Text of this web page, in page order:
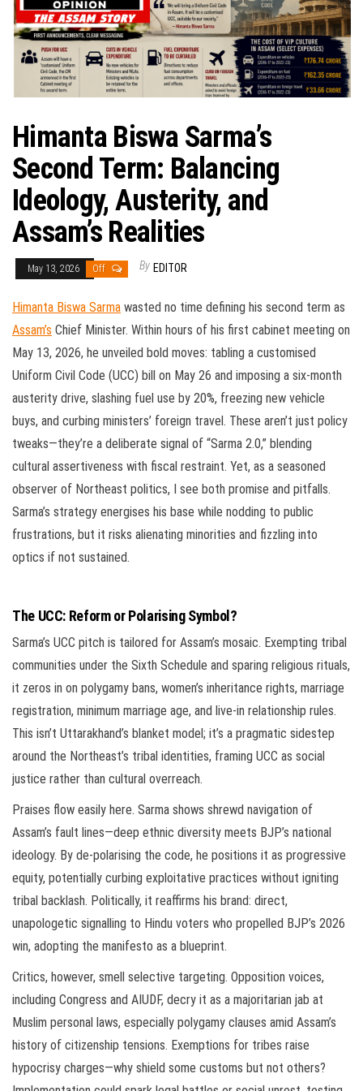
Himanta Biswa Sarma’s
Second Term: Balancing
Ideology, Austerity, and
Assam’s Realities
May 13, 2026 Off By EDITOR
Himanta Biswa Sarma wasted no time defining his second term as
Assam’s Chief Minister. Within hours of his first cabinet meeting on
May 13, 2026, he unveiled bold moves: tabling a customised
Uniform Civil Code (UCC) bill on May 26 and imposing a six-month
austerity drive, slashing fuel use by 20%, freezing new vehicle
buys, and curbing ministers’ foreign travel. These aren’t just policy
tweaks—they’re a deliberate signal of “Sarma 2.0,” blending
cultural assertiveness with fiscal restraint. Yet, as a seasoned
observer of Northeast politics, I see both promise and pitfalls.
Sarma’s strategy energises his base while nodding to public
frustrations, but it risks alienating minorities and fizzling into
optics if not sustained.
The UCC: Reform or Polarising Symbol?
Sarma’s UCC pitch is tailored for Assam’s mosaic. Exempting tribal
communities under the Sixth Schedule and sparing religious rituals,
it zeros in on polygamy bans, women’s inheritance rights, marriage
registration, minimum marriage age, and live-in relationship rules.
This isn’t Uttarakhand’s blanket model; it’s a pragmatic sidestep
around the Northeast’s tribal identities, framing UCC as social
justice rather than cultural overreach.
Praises flow easily here. Sarma shows shrewd navigation of
Assam’s fault lines—deep ethnic diversity meets BJP’s national
ideology. By de-polarising the code, he positions it as progressive
equity, potentially curbing exploitative practices without igniting
tribal backlash. Politically, it reaffirms his brand: direct,
unapologetic signalling to Hindu voters who propelled BJP’s 2026
win, adopting the manifesto as a blueprint.
Critics, however, smell selective targeting. Opposition voices,
including Congress and AIUDF, decry it as a majoritarian jab at
Muslim personal laws, especially polygamy clauses amid Assam’s
history of citizenship tensions. Exemptions for tribes raise
hypocrisy charges—why shield some customs but not others?